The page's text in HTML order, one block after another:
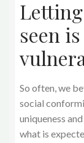
seen
So often, we
social
uniqueness
what is